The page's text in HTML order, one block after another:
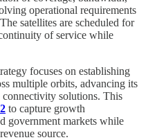
operational requirements
satellites are scheduled for
of service while
focuses on establishing
multiple orbits, advancing its
connectivity solutions. This
to capture growth
government markets while
source.